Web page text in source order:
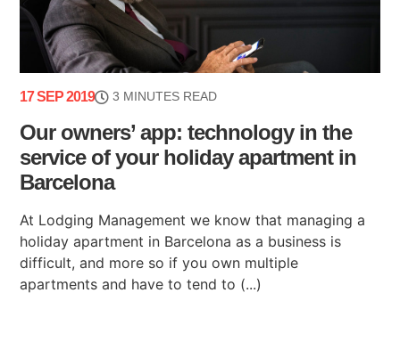
17 SEP 2019 3 MINUTES READ
Our owners’ app: technology in the
service of your holiday apartment in
Barcelona
At Lodging Management we know that managing a
holiday apartment in Barcelona as a business is
difficult, and more so if you own multiple
apartments and have to tend to (...)